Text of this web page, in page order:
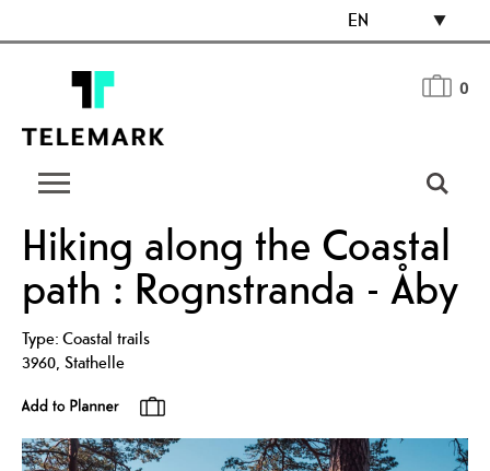
EN
0
Hiking along the Coastal
path : Rognstranda - Åby
Type:Coastal trails
3960, Stathelle